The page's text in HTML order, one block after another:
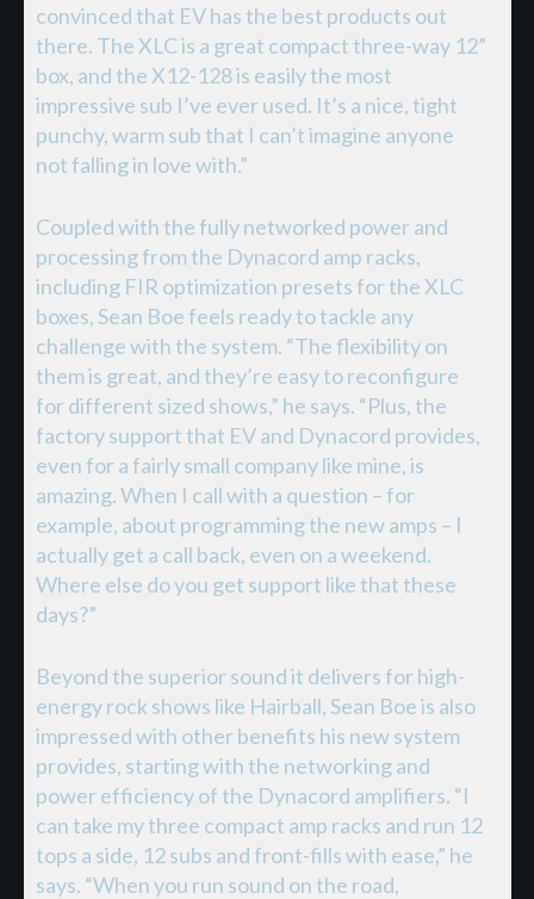
convinced that EV has the best products out
there. The XLC is a great compact three-way 12”
box, and the X12-128 is easily the most
impressive sub I’ve ever used. It’s a nice, tight
punchy, warm sub that I can’t imagine anyone
not falling in love with.”
Coupled with the fully networked power and
processing from the Dynacord amp racks,
including FIR optimization presets for the XLC
boxes, Sean Boe feels ready to tackle any
challenge with the system. “The flexibility on
them is great, and they’re easy to reconfigure
for different sized shows,” he says. “Plus, the
factory support that EV and Dynacord provides,
even for a fairly small company like mine, is
amazing. When I call with a question – for
example, about programming the new amps – I
actually get a call back, even on a weekend.
Where else do you get support like that these
days?”
Beyond the superior sound it delivers for high-
energy rock shows like Hairball, Sean Boe is also
impressed with other benefits his new system
provides, starting with the networking and
power efficiency of the Dynacord amplifiers. “I
can take my three compact amp racks and run 12
tops a side, 12 subs and front-fills with ease,” he
says. “When you run sound on the road,